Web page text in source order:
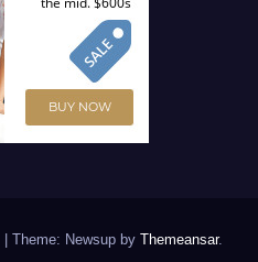
Theme: Newsup by Themeansar.